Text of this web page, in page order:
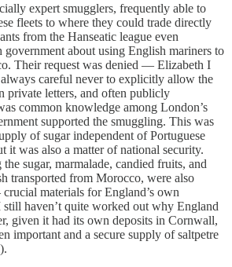
expert smugglers, frequently able to
fleets to where they could trade directly
from the Hanseatic league even
government about using English mariners to
Their request was denied — Elizabeth I
careful never to explicitly allow the
private letters, and often publicly
common knowledge among London’s
supported the smuggling. This was
of sugar independent of Portuguese
it was also a matter of national security.
sugar, marmalade, candied fruits, and
transported from Morocco, were also
materials for England’s own
haven’t quite worked out why England
given it had its own deposits in Cornwall,
important and a secure supply of saltpetre